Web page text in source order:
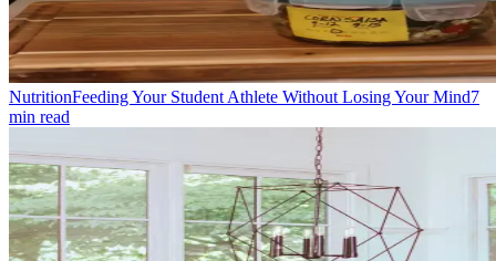
NutritionFeeding Your Student Athlete Without Losing Your Mind7
min read